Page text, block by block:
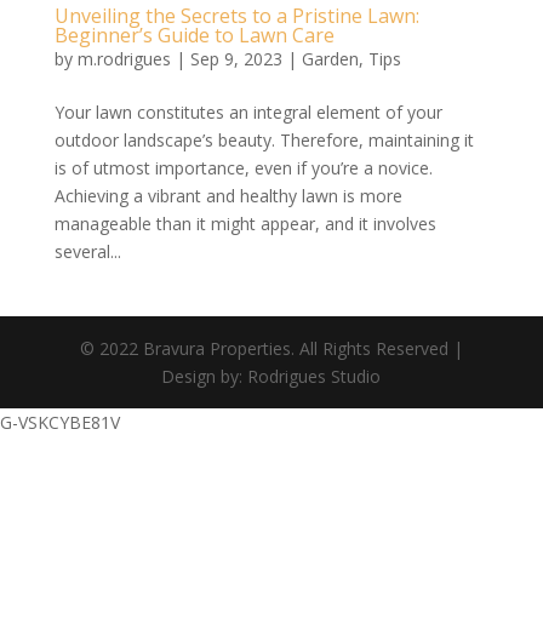
Unveiling the Secrets to a Pristine Lawn:
Beginner’s Guide to Lawn Care
by m.rodrigues | Sep 9, 2023 | Garden, Tips
Your lawn constitutes an integral element of your
outdoor landscape’s beauty. Therefore, maintaining it
is of utmost importance, even if you’re a novice.
Achieving a vibrant and healthy lawn is more
manageable than it might appear, and it involves
several...
© 2022 Bravura Properties. All Rights Reserved |
Design by: Rodrigues Studio
G-VSKCYBE81V